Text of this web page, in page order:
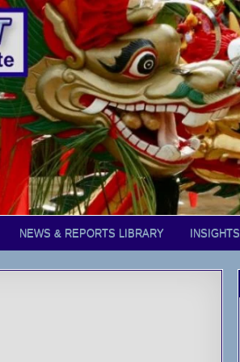
NEWS & REPORTS LIBRARY INSIGHTS